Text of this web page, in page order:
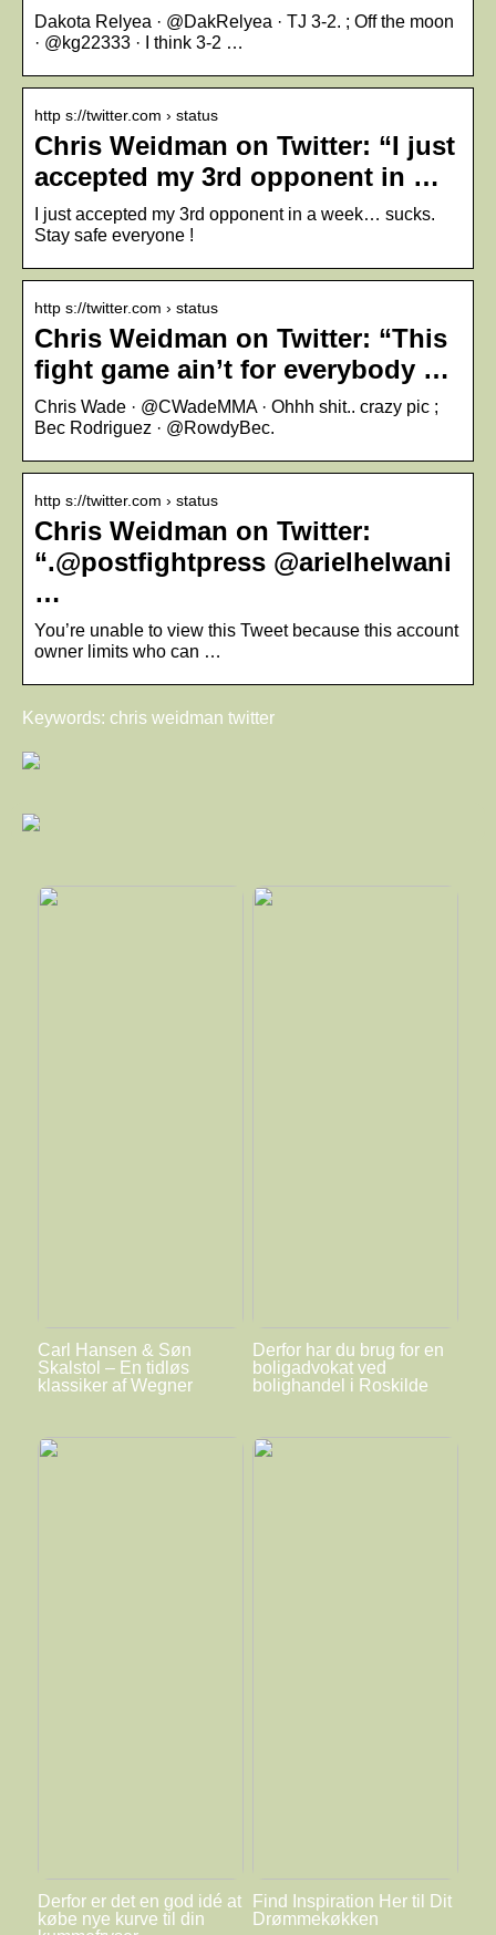
Dakota Relyea · @DakRelyea · TJ 3-2. ; Off the moon
· @kg22333 · I think 3-2 …
http s://twitter.com › status
Chris Weidman on Twitter: “I just
accepted my 3rd opponent in …
I just accepted my 3rd opponent in a week… sucks.
Stay safe everyone !
http s://twitter.com › status
Chris Weidman on Twitter: “This
fight game ain’t for everybody …
Chris Wade · @CWadeMMA · Ohhh shit.. crazy pic ;
Bec Rodriguez · @RowdyBec.
http s://twitter.com › status
Chris Weidman on Twitter:
“.@postfightpress @arielhelwani
…
You’re unable to view this Tweet because this account
owner limits who can …
Keywords: chris weidman twitter
Carl Hansen & Søn
Skalstol – En tidløs
klassiker af Wegner
Derfor har du brug for en
boligadvokat ved
bolighandel i Roskilde
Derfor er det en god idé at
købe nye kurve til din
Find Inspiration Her til Dit
Drømmekøkken